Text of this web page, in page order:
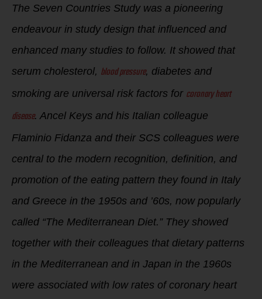
The Seven Countries Study was a pioneering
endeavour in study design that influenced and
enhanced many studies to follow. It showed that
serum cholesterol, blood pressure, diabetes and
smoking are universal risk factors for coronary heart
disease. Ancel Keys and his Italian colleague
Flaminio Fidanza and their SCS colleagues were
central to the modern recognition, definition, and
promotion of the eating pattern they found in Italy
and Greece in the 1950s and ’60s, now popularly
called “The Mediterranean Diet.” They showed
together with their colleagues that dietary patterns
in the Mediterranean and in Japan in the 1960s
were associated with low rates of coronary heart